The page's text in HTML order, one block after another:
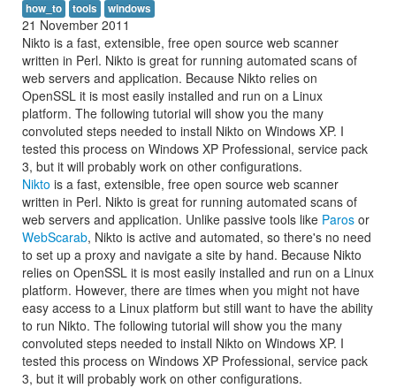
how_to tools windows
21 November 2011
Nikto is a fast, extensible, free open source web scanner
written in Perl. Nikto is great for running automated scans of
web servers and application. Because Nikto relies on
OpenSSL it is most easily installed and run on a Linux
platform. The following tutorial will show you the many
convoluted steps needed to install Nikto on Windows XP. I
tested this process on Windows XP Professional, service pack
3, but it will probably work on other configurations.
Nikto is a fast, extensible, free open source web scanner
written in Perl. Nikto is great for running automated scans of
web servers and application. Unlike passive tools like Paros or
WebScarab, Nikto is active and automated, so there's no need
to set up a proxy and navigate a site by hand. Because Nikto
relies on OpenSSL it is most easily installed and run on a Linux
platform. However, there are times when you might not have
easy access to a Linux platform but still want to have the ability
to run Nikto. The following tutorial will show you the many
convoluted steps needed to install Nikto on Windows XP. I
tested this process on Windows XP Professional, service pack
3, but it will probably work on other configurations.